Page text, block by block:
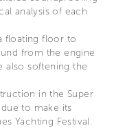
analysis of each
floating floor to
from the engine
also softening the
in the Super
to make its
Yachting Festival.